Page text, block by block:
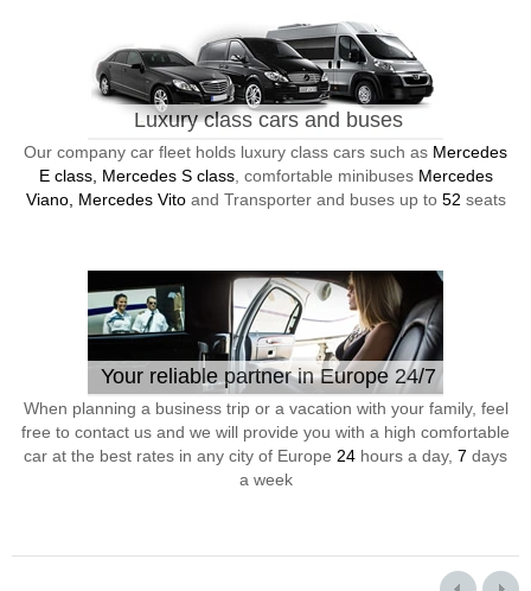
Luxury class cars and buses
Our company car fleet holds luxury class cars such as Mercedes
E class, Mercedes S class, comfortable minibuses Mercedes
Viano, Mercedes Vitoand Transporter and buses up to 52 seats
Your reliable partner in Europe 24/7
When planning a business trip or a vacation with your family, feel
free to contact us and we will provide you with a high comfortable
car at the best rates in any city of Europe 24 hours a day, 7 days
a week